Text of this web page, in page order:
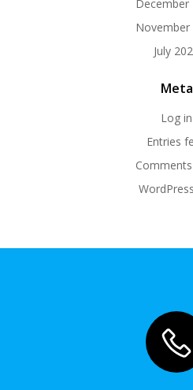
December
November
July
Meta
Log in
Entries